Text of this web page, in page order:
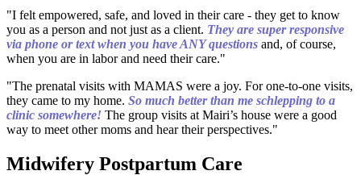
"I felt empowered, safe, and loved in their care - they get to know
you as a person and not just as a client. They are super responsive
via phone or text when you have ANY questions and, of course,
when you are in labor and need their care."
"The prenatal visits with MAMAS were a joy. For one-to-one visits,
they came to my home. So much better than me schlepping to a
clinic somewhere! The group visits at Mairi’s house were a good
way to meet other moms and hear their perspectives."
Midwifery Postpartum Care